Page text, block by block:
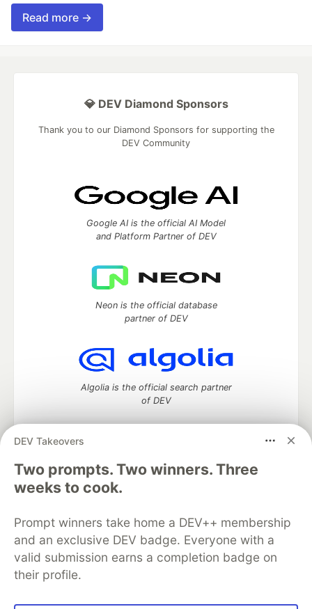
Read more →
DEV Takeovers
Two prompts. Two winners. Three
weeks to cook.
Prompt winners take home a DEV++ membership
and an exclusive DEV badge. Everyone with a
valid submission earns a completion badge on
their profile.
💎 DEV Diamond Sponsors
Thank you to our Diamond Sponsors for supporting the
DEV Community
Google AI is the official AI Model
and Platform Partner of DEV
Neon is the official database
partner of DEV
Algolia is the official search partner
of DEV
DEV Community— A space to discuss and keep up software
development and manage your software career
Home
DEV Challenges
Organization Accounts
DEV Showcase About
Contact
Free Postgres Database
DEV Shop
MLH
Code of Conduct
Privacy Policy
Terms of Use
Built on
Forem software that powers